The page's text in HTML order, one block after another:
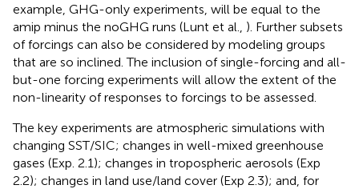
example, GHG-only experiments, will be equal to the
amip minus the noGHG runs (Lunt et al., ). Further subsets
of forcings can also be considered by modeling groups
that are so inclined. The inclusion of single-forcing and all-
but-one forcing experiments will allow the extent of the
non-linearity of responses to forcings to be assessed.
The key experiments are atmospheric simulations with
changing SST/SIC; changes in well-mixed greenhouse
gases (Exp. 2.1); changes in tropospheric aerosols (Exp
2.2); changes in land use/land cover (Exp 2.3); and, for